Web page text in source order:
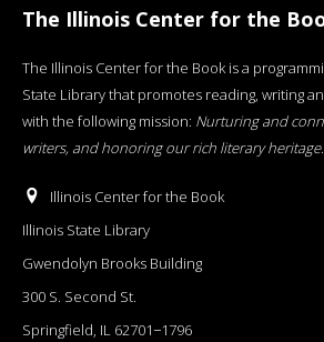
The Illinois Center for the
The Illinois Center for the Book is a
State Library that promotes reading, writing
with the following mission: Nurturing and
writers, and honoring our rich literary heritage.
Illinois Center for the Book
Illinois State Library
Gwendolyn Brooks Building
300 S. Second St.
Springfield, IL 62701−1796